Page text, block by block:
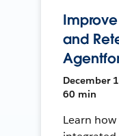
and
December
60 min
Learn